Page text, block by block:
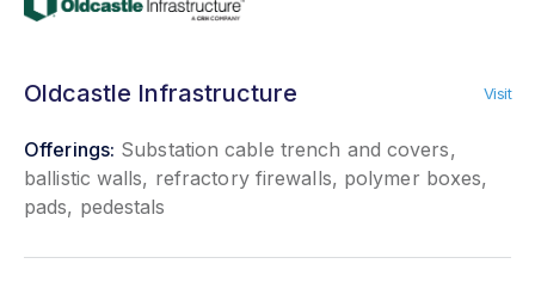
Oldcastle Infrastructure Visit
Offerings: Substation cable trench and covers,
ballistic walls, refractory firewalls, polymer boxes,
pads, pedestals